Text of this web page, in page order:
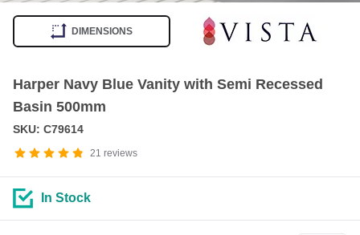
DIMENSIONS
Harper Navy Blue Vanity with Semi Recessed
Basin 500mm
21 reviews
SKU: C79614
In Stock